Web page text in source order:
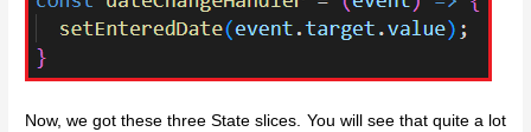
Now, we got these three State slices. You will see that quite a lot